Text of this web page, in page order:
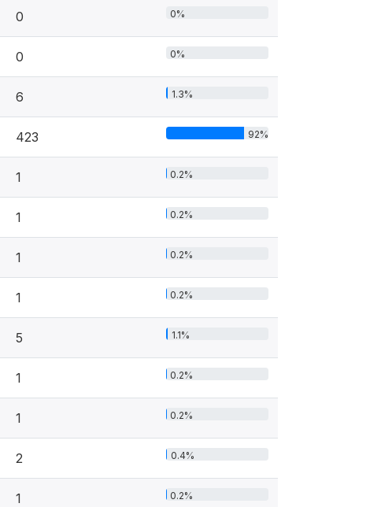
0 0%
0 0%
6 1.3%
423 92%
1 0.2%
1 0.2%
1 0.2%
1 0.2%
5 1.1%
1 0.2%
1 0.2%
2 0.4%
1 0.2%